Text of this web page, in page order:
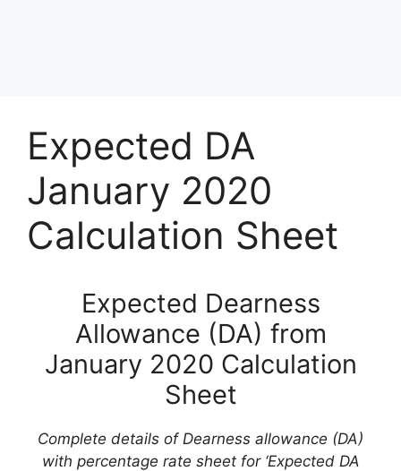
Expected DA
January 2020
Calculation Sheet
Expected Dearness
Allowance (DA) from
January 2020 Calculation
Sheet
Complete details of Dearness allowance (DA)
with percentage rate sheet for ‘Expected DA